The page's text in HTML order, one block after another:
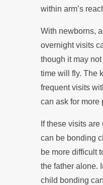
within arm’s
With newborns,
overnight visits
though it may
time will fly. The
frequent visits
can ask for more
If these visits
can be bonding
be more difficult
the father alone.
child bonding